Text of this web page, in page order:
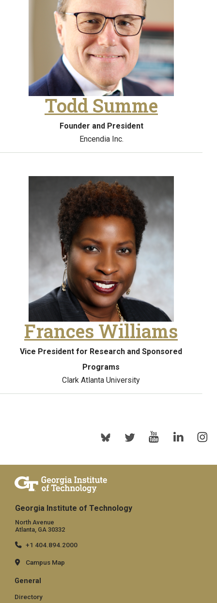
Todd Summe
Founder and President
Encendia Inc.
Frances Williams
Vice President for Research and Sponsored
Programs
Clark Atlanta University
Georgia Institute of Technology
North Avenue
Atlanta, GA 30332
+1 404.894.2000
Campus Map
General
Directory